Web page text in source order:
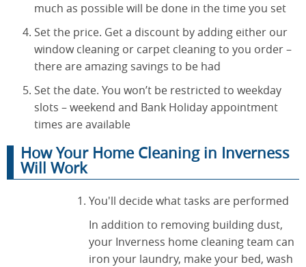
much as possible will be done in the time you set
Set the price. Get a discount by adding either our
window cleaning or carpet cleaning to you order –
there are amazing savings to be had
Set the date. You won’t be restricted to weekday
slots – weekend and Bank Holiday appointment
times are available
How Your Home Cleaning in Inverness
Will Work
You'll decide what tasks are performed
In addition to removing building dust,
your Inverness home cleaning team can
iron your laundry, make your bed, wash